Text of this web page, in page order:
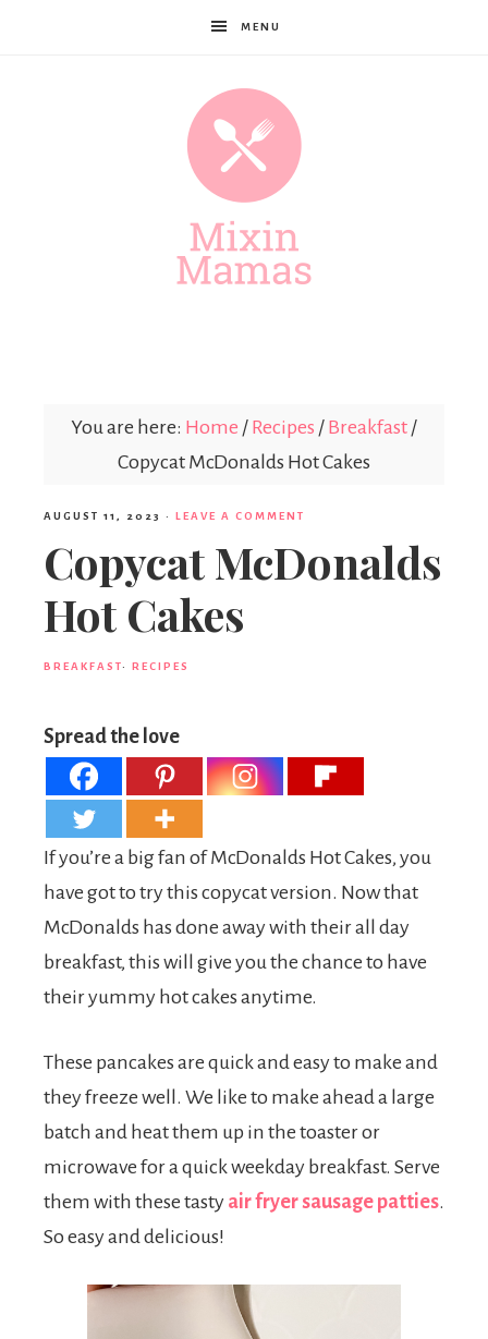
MENU
Mamas
You are here: Home / Recipes / Breakfast /
Copycat McDonalds Hot Cakes
AUGUST 11, 2023 · LEAVE A COMMENT
Copycat McDonalds
Hot Cakes
BREAKFAST· RECIPES
Spread the love
If you’re a big fan of McDonalds Hot Cakes, you
have got to try this copycat version. Now that
McDonalds has done away with their all day
breakfast, this will give you the chance to have
their yummy hot cakes anytime.
These pancakes are quick and easy to make and
they freeze well. We like to make ahead a large
batch and heat them up in the toaster or
microwave for a quick weekday breakfast. Serve
them with these tasty air fryer sausage patties.
So easy and delicious!